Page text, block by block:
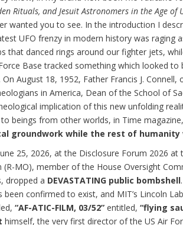
Rituals, and Jesuit Astronomers in the Age of
wanted you to see. In the introduction I
UFO frenzy in modern history was raging
that danced rings around our fighter jets,
Base tracked something which looked to
August 18, 1952, Father Francis J.
in America, Dean of the School of
implication of this new unfolding
beings from other worlds, in Time magazine,
groundwork while the rest of humanity
25, 2026, at the Disclosure Forum 2026 at
(R-MO), member of the House Oversight
dropped a DEVASTATING public bombshell
confirmed to exist, and MIT’s Lincoln
“AF-ATIC-FILM, 03/52” entitled, “flying
himself, the very first director of the US Air